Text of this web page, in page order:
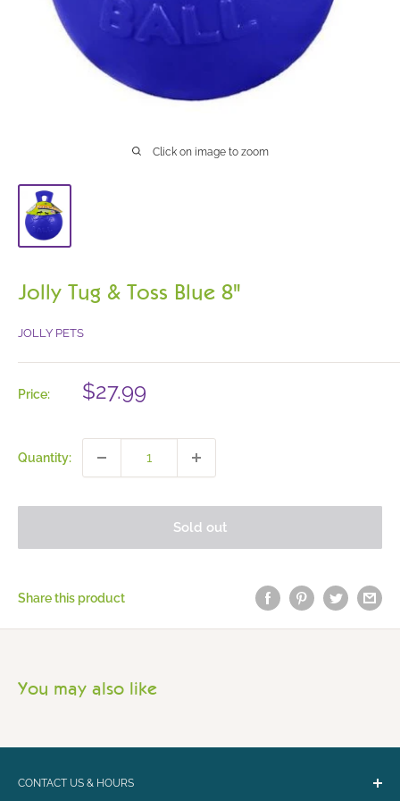
Click on image to zoom
Jolly Tug & Toss Blue 8"
JOLLY PETS
Price:
Sale
$27.99
Quantity:
Sold out
Share this product
You may also like
CONTACT US & HOURS